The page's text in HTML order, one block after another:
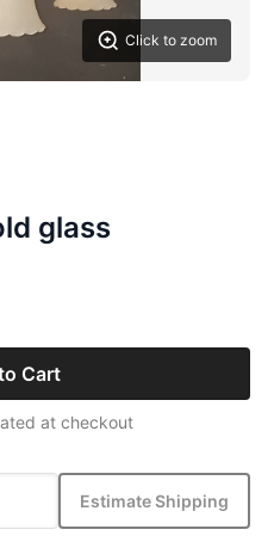
Click to zoom
glass
Cart
at checkout
Estimate Shipping